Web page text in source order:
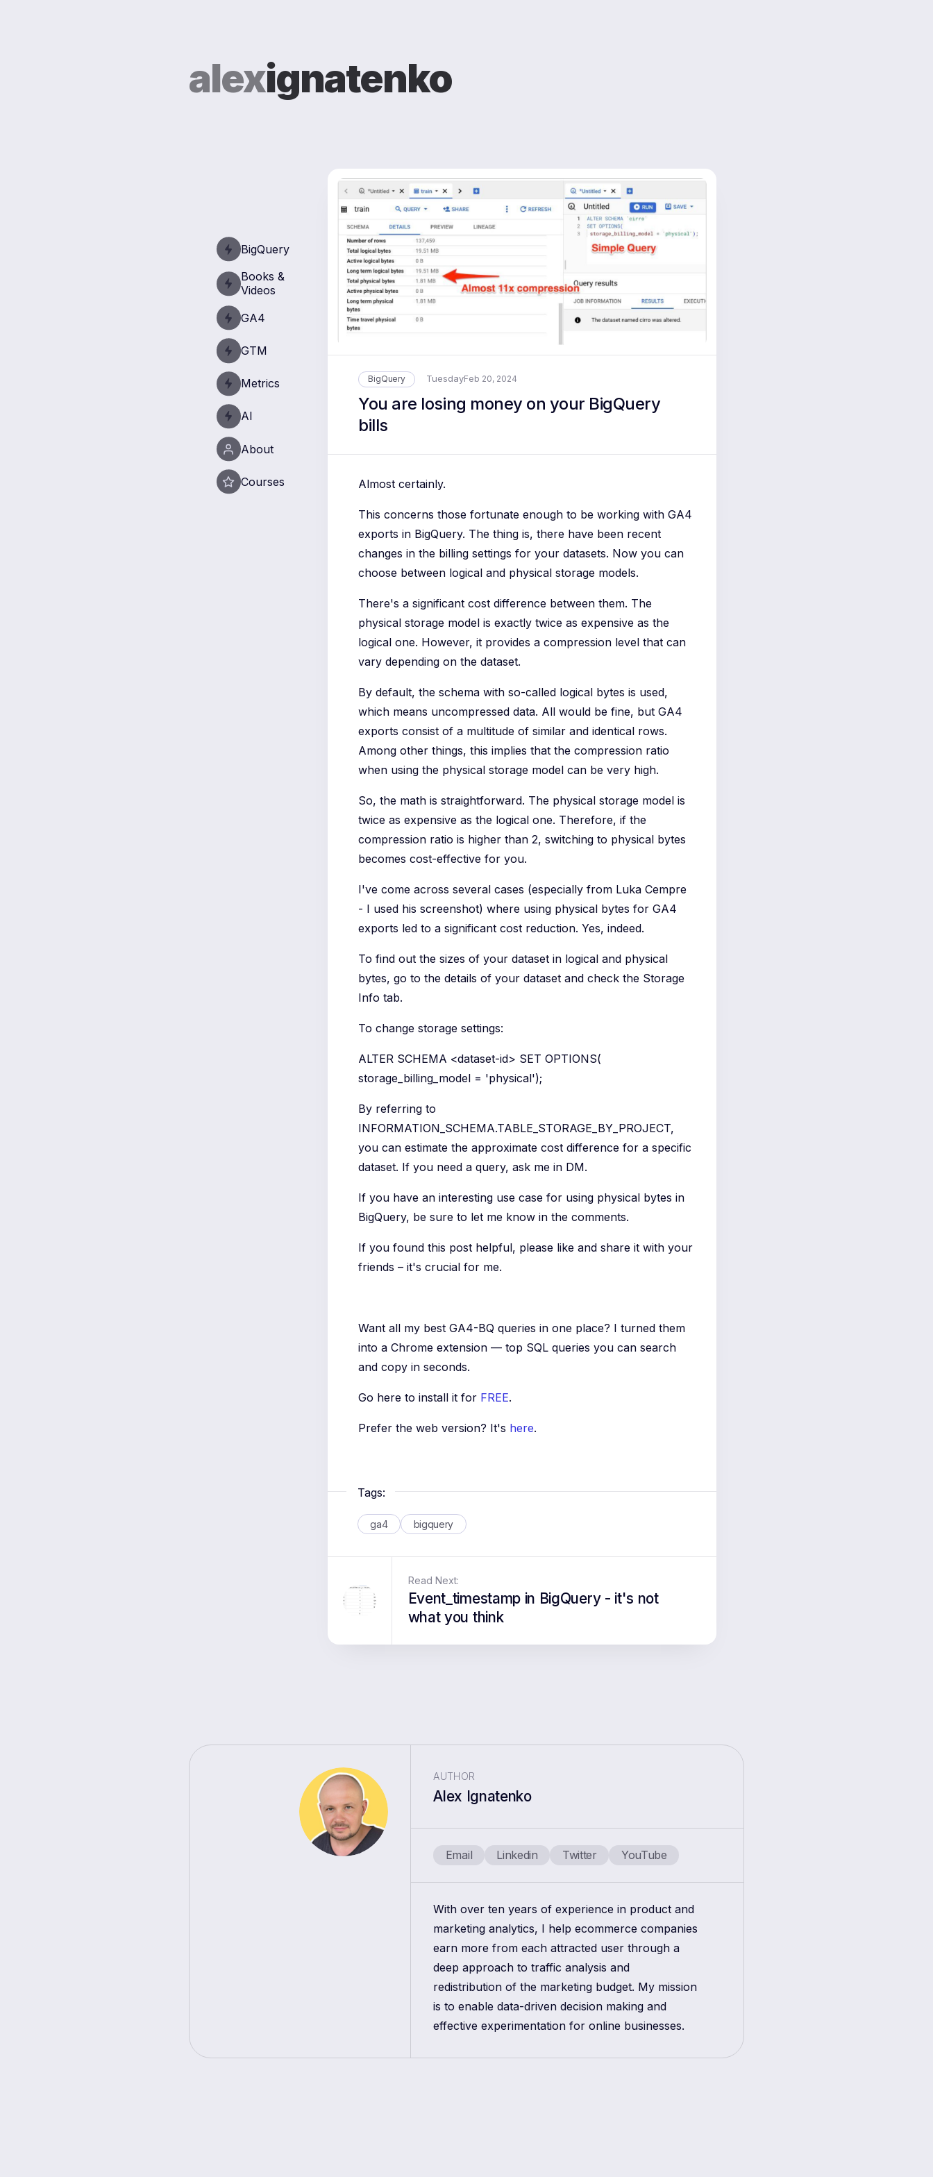
alexignatenko
BigQuery
Books &
Videos
GA4
GTM
Metrics
AI
About
Courses
BigQuery TuesdayFeb 20, 2024
You are losing money on your BigQuery
bills
Almost certainly.
This concerns those fortunate enough to be working with GA4
exports in BigQuery. The thing is, there have been recent
changes in the billing settings for your datasets. Now you can
choose between logical and physical storage models.
There's a significant cost difference between them. The
physical storage model is exactly twice as expensive as the
logical one. However, it provides a compression level that can
vary depending on the dataset.
By default, the schema with so-called logical bytes is used,
which means uncompressed data. All would be fine, but GA4
exports consist of a multitude of similar and identical rows.
Among other things, this implies that the compression ratio
when using the physical storage model can be very high.
So, the math is straightforward. The physical storage model is
twice as expensive as the logical one. Therefore, if the
compression ratio is higher than 2, switching to physical bytes
becomes cost-effective for you.
I've come across several cases (especially from Luka Cempre
- I used his screenshot) where using physical bytes for GA4
exports led to a significant cost reduction. Yes, indeed.
To find out the sizes of your dataset in logical and physical
bytes, go to the details of your dataset and check the Storage
Info tab.
To change storage settings:
ALTER SCHEMA <dataset-id> SET OPTIONS(
storage_billing_model = 'physical');
By referring to
INFORMATION_SCHEMA.TABLE_STORAGE_BY_PROJECT,
you can estimate the approximate cost difference for a specific
dataset. If you need a query, ask me in DM.
If you have an interesting use case for using physical bytes in
BigQuery, be sure to let me know in the comments.
If you found this post helpful, please like and share it with your
friends – it's crucial for me.
Want all my best GA4-BQ queries in one place? I turned them
into a Chrome extension — top SQL queries you can search
and copy in seconds.
Go here to install it for FREE.
Prefer the web version? It's here.
Tags:
ga4 bigquery
Read Next:
Event_timestamp in BigQuery - it's not
what you think
AUTHOR
Alex Ignatenko
Email Linkedin Twitter YouTube
With over ten years of experience in product and
marketing analytics, I help ecommerce companies
earn more from each attracted user through a
deep approach to traffic analysis and
redistribution of the marketing budget. My mission
is to enable data-driven decision making and
effective experimentation for online businesses.